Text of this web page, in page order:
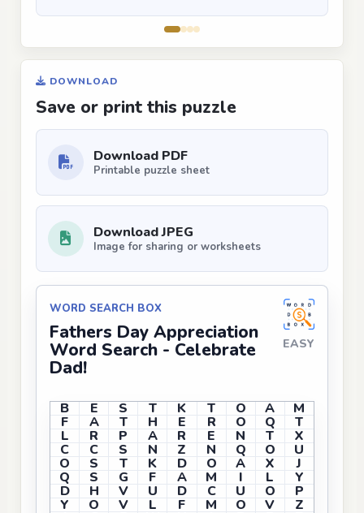
DOWNLOAD
Save or print this puzzle
Download PDF
Printable puzzle sheet
Download JPEG
Image for sharing or worksheets
WORD SEARCH BOX
Fathers Day Appreciation
Word Search - Celebrate
Dad!
EASY
B E S T K T O A M
F A T H E R O Q T
L R P A R E N T X
C C S N Z N Q O U
O S T K D O A X J
Q S G F A M I L Y
D H V U D C U O P
Y O V L F M O V Z